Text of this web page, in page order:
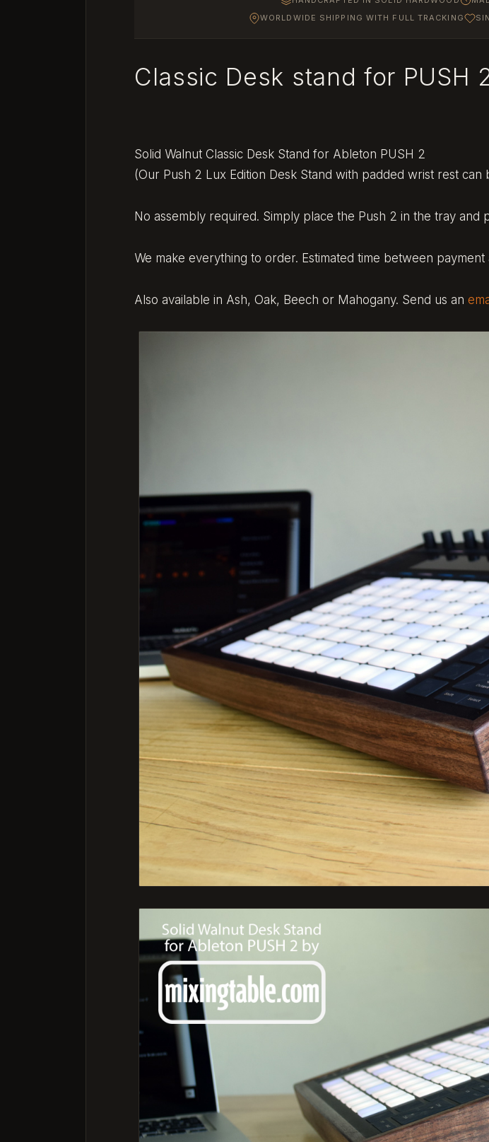
WORLDWIDE SHIPPING WITH FULL TRACKING
Classic Desk stand for PUSH
Solid Walnut Classic Desk Stand for Ableton PUSH 2
(Our Push 2 Lux Edition Desk Stand with padded wrist rest can
No assembly required. Simply place the Push 2 in the tray and
We make everything to order. Estimated time between payment
Also available in Ash, Oak, Beech or Mahogany. Send us an